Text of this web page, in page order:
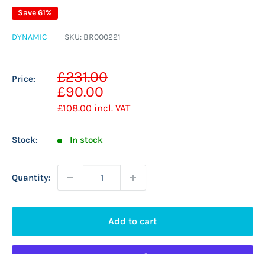
Save 61%
DYNAMIC SKU: BR000221
Price:
Sale
price
£231.00
£90.00
£108.00 incl. VAT
Stock: In stock
Quantity:
Add to cart